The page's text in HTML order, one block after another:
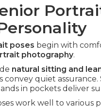
poses begin with
photography.
natural sitting and
quiet
in pockets deliver
work well to various